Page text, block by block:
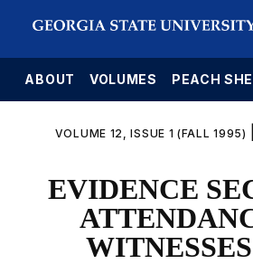
ABOUT VOLUMES PEACH
VOLUME 12, ISSUE 1 (FALL 1995)
EVIDENCE